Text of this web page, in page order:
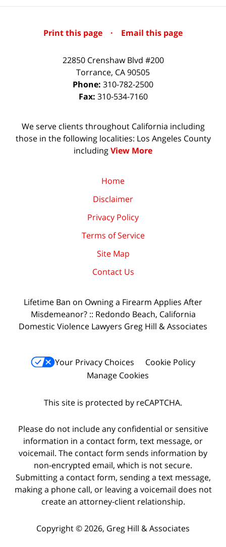
Print this page · Email this page
22850 Crenshaw Blvd #200
Torrance, CA90505
Phone: 310-782-2500
Fax: 310-534-7160
We serve clients throughout California including
those in the following localities: Los Angeles County
includingView More
Home
Disclaimer
Privacy Policy
Terms of Service
Site Map
Contact Us
Lifetime Ban on Owning a Firearm Applies After
Misdemeanor? :: Redondo Beach, California
Domestic Violence Lawyers Greg Hill & Associates
Your Privacy Choices
Cookie Policy
Manage Cookies
This site is protected by reCAPTCHA.
Please do not include any confidential or sensitive
information in a contact form, text message, or
voicemail. The contact form sends information by
non-encrypted email, which is not secure.
Submitting a contact form, sending a text message,
making a phone call, or leaving a voicemail does not
create an attorney-client relationship.
Copyright © 2026, Greg Hill & Associates